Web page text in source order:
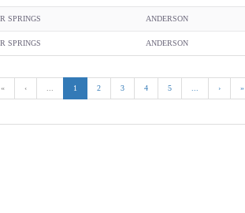
« ‹ 1 2 3 4 5 › »
SPRINGS ANDERSON
SPRINGS ANDERSON